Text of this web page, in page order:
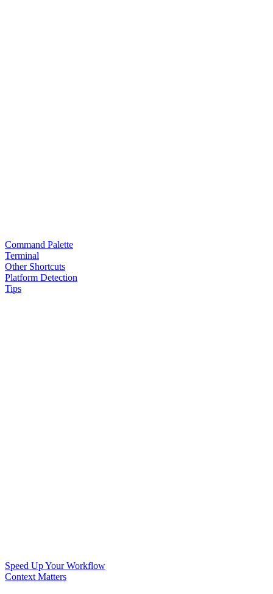
Command Palette
Terminal
Other Shortcuts
Platform Detection
Tips
Speed Up Your Workflow
Context Matters